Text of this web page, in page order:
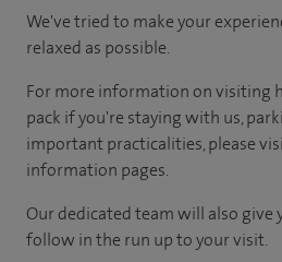
We've tried to make your
relaxed as possible.
For more information on visiting
pack if you're staying with us,
important practicalities, please
information pages.
Our dedicated team will also give
follow in the run up to your visit.